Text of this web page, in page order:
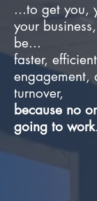
...to get you,
your
be...
faster,
engagement,
turnover,
because no
going to work.